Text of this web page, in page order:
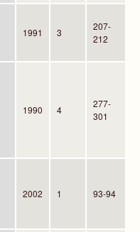
1991 3
207-
212
1990 4
277-
301
2002 1 93-94